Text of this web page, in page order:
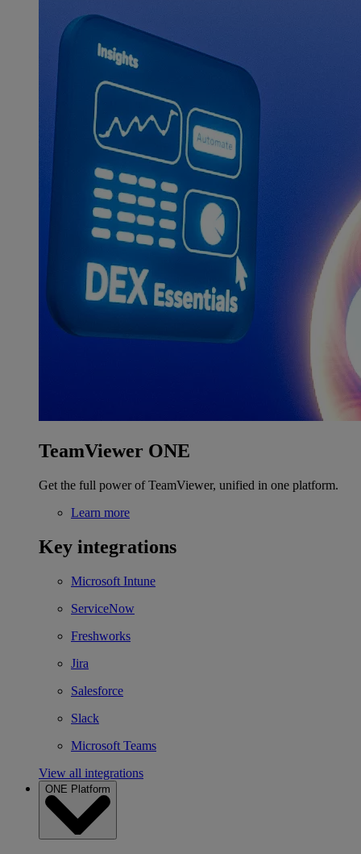
TeamViewer ONE
Get the full power of TeamViewer, unified in one platform.
Learn more
Key integrations
Microsoft Intune
ServiceNow
Freshworks
Jira
Salesforce
Slack
Microsoft Teams
View all integrations
ONE Platform